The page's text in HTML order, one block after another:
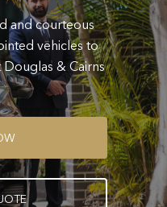
and courteous
vehicles to
& Cairns
W
OTE